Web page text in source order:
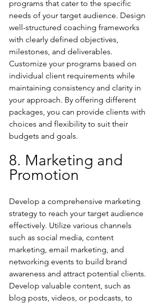
programs that cater to the specific
needs of your target audience. Design
well-structured coaching frameworks
with clearly defined objectives,
milestones, and deliverables.
Customize your programs based on
individual client requirements while
maintaining consistency and clarity in
your approach. By offering different
packages, you can provide clients with
choices and flexibility to suit their
budgets and goals.
8. Marketing and
Promotion
Develop a comprehensive marketing
strategy to reach your target audience
effectively. Utilize various channels
such as social media, content
marketing, email marketing, and
networking events to build brand
awareness and attract potential clients.
Develop valuable content, such as
blog posts, videos, or podcasts, to